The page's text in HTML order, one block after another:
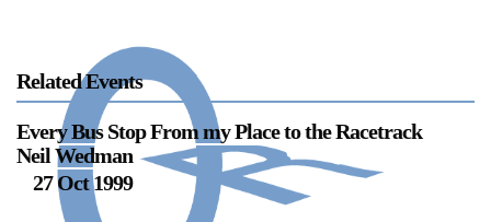
Related Events
Every Bus Stop From my Place to the Racetrack
Neil Wedman
27 Oct 1999